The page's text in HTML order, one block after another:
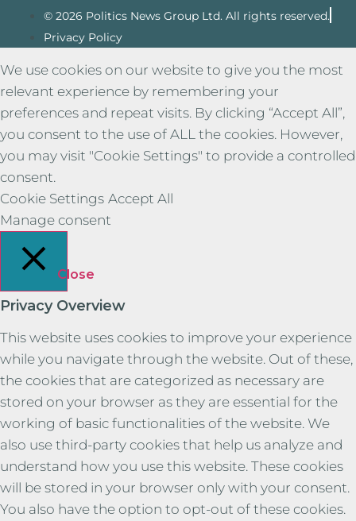
© 2026 Politics News Group Ltd. All rights reserved.
Privacy Policy
We use cookies on our website to give you the most
relevant experience by remembering your
preferences and repeat visits. By clicking “Accept All”,
you consent to the use of ALL the cookies. However,
you may visit "Cookie Settings" to provide a controlled
consent.
Cookie Settings Accept All
Manage consent
Close
Privacy Overview
This website uses cookies to improve your experience
while you navigate through the website. Out of these,
the cookies that are categorized as necessary are
stored on your browser as they are essential for the
working of basic functionalities of the website. We
also use third-party cookies that help us analyze and
understand how you use this website. These cookies
will be stored in your browser only with your consent.
You also have the option to opt-out of these cookies.